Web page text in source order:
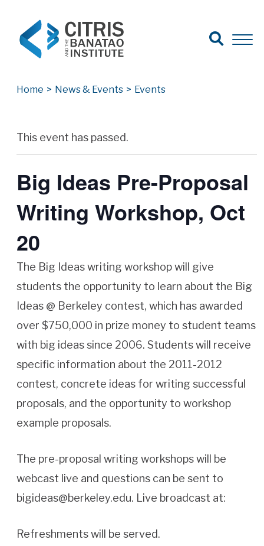
Search for:
Search
Open
Home > News & Events > Events
This event has passed.
Big Ideas Pre-Proposal
Writing Workshop, Oct
20
The Big Ideas writing workshop will give
students the opportunity to learn about the Big
Ideas @ Berkeley contest, which has awarded
over $750,000 in prize money to student teams
with big ideas since 2006. Students will receive
specific information about the 2011-2012
contest, concrete ideas for writing successful
proposals, and the opportunity to workshop
example proposals.
The pre-proposal writing workshops will be
webcast live and questions can be sent to
bigideas@berkeley.edu. Live broadcast at:
Refreshments will be served.